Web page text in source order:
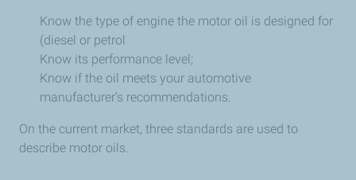
Know the type of engine the motor oil is designed for
(diesel or petrol
Know its performance level;
Know if the oil meets your automotive
manufacturer’s recommendations.
On the current market, three standards are used to
describe motor oils.